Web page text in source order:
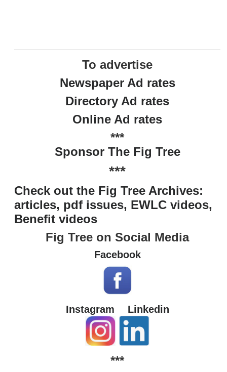
To advertise
Newspaper Ad rates
Directory Ad rates
Online Ad rates
***
Sponsor The Fig Tree
***
Check out the Fig Tree Archives:
articles, pdf issues, EWLC videos,
Benefit videos
Fig Tree on Social Media
Facebook
Instagram Linkedin
***